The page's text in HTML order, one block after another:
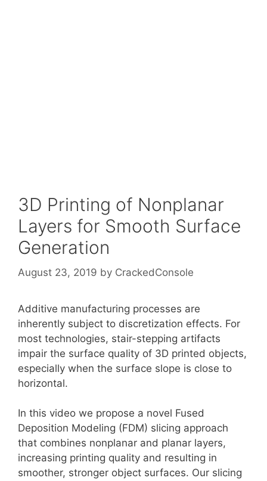
3D Printing of Nonplanar
Layers for Smooth Surface
Generation
August 23, 2019 by CrackedConsole
Additive manufacturing processes are
inherently subject to discretization effects. For
most technologies, stair-stepping artifacts
impair the surface quality of 3D printed objects,
especially when the surface slope is close to
horizontal.
In this video we propose a novel Fused
Deposition Modeling (FDM) slicing approach
that combines nonplanar and planar layers,
increasing printing quality and resulting in
smoother, stronger object surfaces. Our slicing